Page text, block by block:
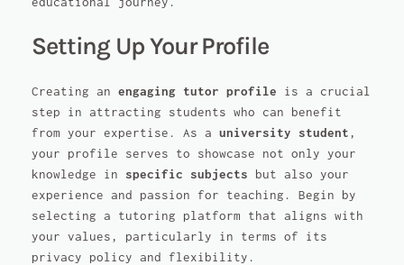
Setting Up Your Profile
Creating an engaging tutor profile is a crucial
step in attracting students who can benefit
from your expertise. As a university student ,
your profile serves to showcase not only your
knowledge in specific subjects but also your
experience and passion for teaching. Begin by
selecting a tutoring platform that aligns with
your values, particularly in terms of its
privacy policy and flexibility.